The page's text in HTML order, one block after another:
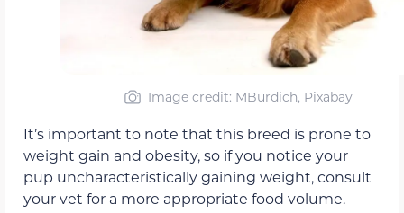
Image credit: MBurdich, Pixabay
It’s important to note that this breed is prone to
weight gain and obesity, so if you notice your
pup uncharacteristically gaining weight, consult
your vet for a more appropriate food volume.